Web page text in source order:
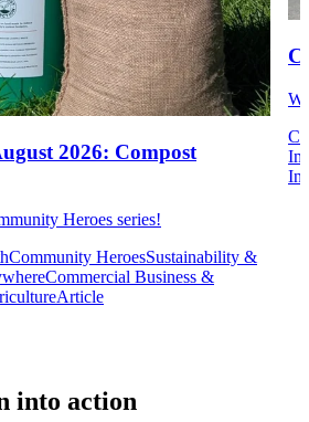
2026: Compost
Heroes series!
Community HeroesSustainability &
Commercial Business &
Article
into action